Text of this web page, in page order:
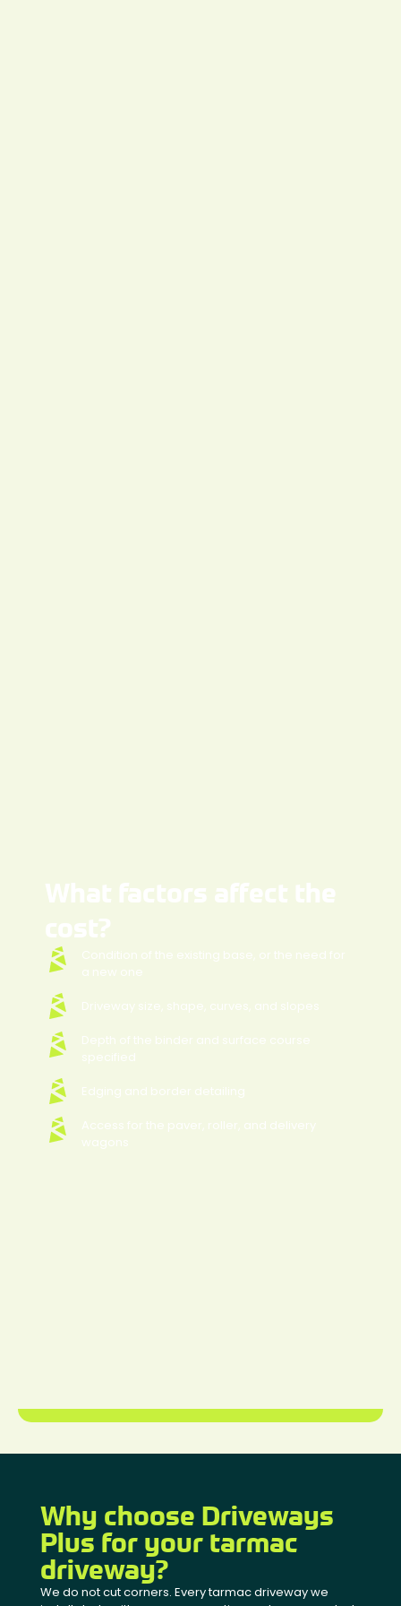
What factors affect the
cost?
Condition of the existing base, or the need for
a new one
Driveway size, shape, curves, and slopes
Depth of the binder and surface course
specified
Edging and border detailing
Access for the paver, roller, and delivery
wagons
Why choose Driveways
Plus for your tarmac
driveway?
We do not cut corners. Every tarmac driveway we